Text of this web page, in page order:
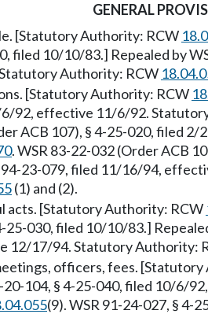
GENERAL
[Statutory Authority: RCW
filed 10/10/83.] Repealed by
Authority: RCW
[Statutory Authority: RCW
92, effective 11/6/92.
ACB 107), § 4-25-020, filed
. WSR 83-22-032 (Order ACB
94-23-079, filed 11/16/94,
(1) and (2).
acts. [Statutory Authority: RCW
25-030, filed 10/10/83.]
12/17/94. Statutory Authority:
officers, fees.
20-104, § 4-25-040, filed 10/6/
(9). WSR 91-24-027, §